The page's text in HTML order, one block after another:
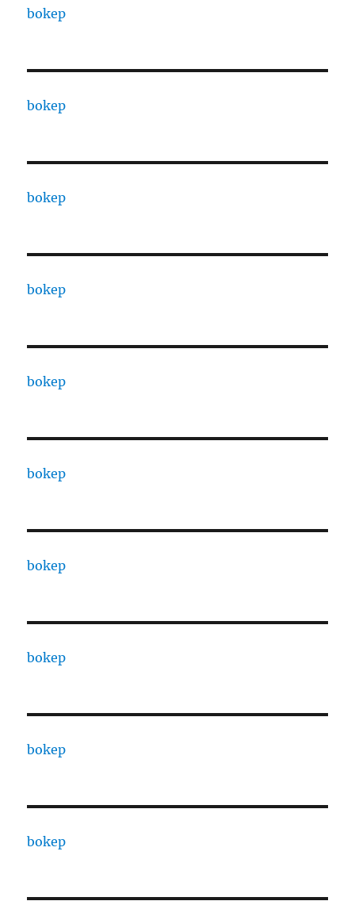
bokep
bokep
bokep
bokep
bokep
bokep
bokep
bokep
bokep
bokep